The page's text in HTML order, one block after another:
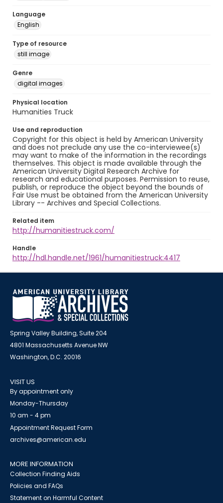
Language
English
Type of resource
still image
Genre
digital images
Physical location
Humanities Truck
Use and reproduction
Copyright for this object is held by American University
and does not preclude any use the co-interviewee(s)
may want to make of the information in the recordings
themselves. This object is made available through the
American University Digital Research Archive for
research and educational purposes. Permission to reuse,
publish, or reproduce the object beyond the bounds of
Fair Use must be obtained from the American University
Library -- Archives and Special Collections.
Related item
http://humanitiestruck.com/
Handle
http://hdl.handle.net/1961/humanitiestruck:4417
Spring Valley Building, Suite 204
4801 Massachusetts Avenue NW
Washington, D.C. 20016
VISIT US
By appointment only
Monday-Thursday
10 am - 4 pm
Appointment Request Form
archives@american.edu
MORE INFORMATION
Collection Finding Aids
Policies and FAQs
Statement on Harmful Content